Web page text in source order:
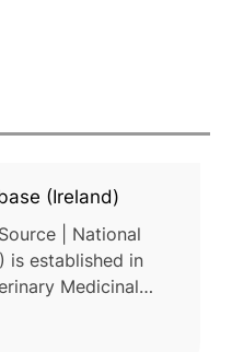
(Ireland)
| National
is established in
Medicinal
and Fertilisers